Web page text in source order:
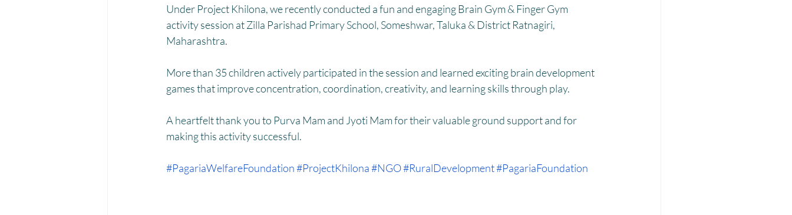
Under Project Khilona, we recently conducted a fun and engaging Brain Gym & Finger Gym
activity session at Zilla Parishad Primary School, Someshwar, Taluka & District Ratnagiri,
Maharashtra.
More than 35 children actively participated in the session and learned exciting brain development
games that improve concentration, coordination, creativity, and learning skills through play.
A heartfelt thank you to Purva Mam and Jyoti Mam for their valuable ground support and for
making this activity successful.
#PagariaWelfareFoundation#ProjectKhilona#NGO#RuralDevelopment#PagariaFoundation